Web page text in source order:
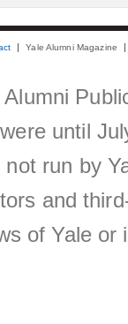
Yale Alumni Magazine
until
run by
and
of Yale or